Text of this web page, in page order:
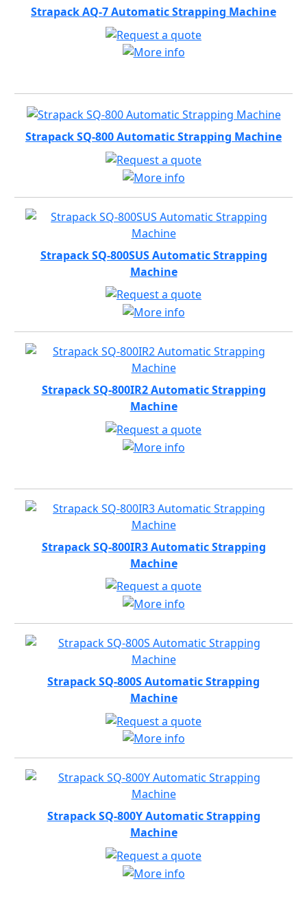
Strapack AQ-7 Automatic Strapping Machine
Strapack SQ-800 Automatic Strapping Machine
Strapack SQ-800SUS Automatic Strapping
Machine
Strapack SQ-800IR2 Automatic Strapping
Machine
Strapack SQ-800IR3 Automatic Strapping
Machine
Strapack SQ-800S Automatic Strapping
Machine
Strapack SQ-800Y Automatic Strapping
Machine